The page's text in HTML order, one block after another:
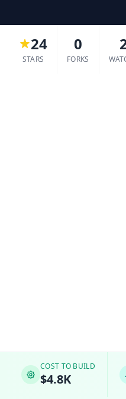
24
STARS
0
FORKS
COST TO BUILD
$4.8K